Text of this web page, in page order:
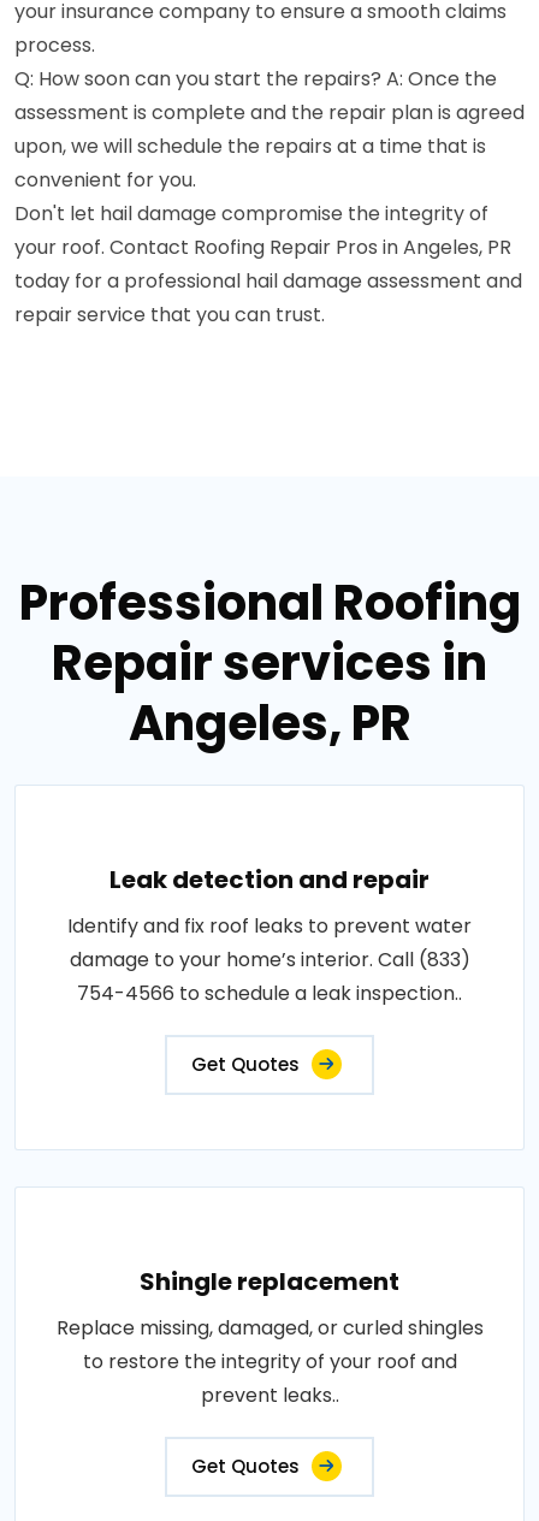
your insurance company to ensure a smooth claims
process.
Q: How soon can you start the repairs? A: Once the
assessment is complete and the repair plan is agreed
upon, we will schedule the repairs at a time that is
convenient for you.
Don't let hail damage compromise the integrity of
your roof. Contact Roofing Repair Pros in Angeles, PR
today for a professional hail damage assessment and
repair service that you can trust.
Professional Roofing
Repair services in
Angeles, PR
Leak detection and repair
Identify and fix roof leaks to prevent water
damage to your home’s interior. Call (833)
754-4566 to schedule a leak inspection..
Get Quotes
Shingle replacement
Replace missing, damaged, or curled shingles
to restore the integrity of your roof and
prevent leaks..
Get Quotes